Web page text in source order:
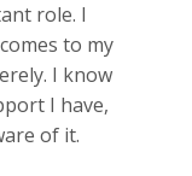
role. I
to my
I know
I have,
of it.